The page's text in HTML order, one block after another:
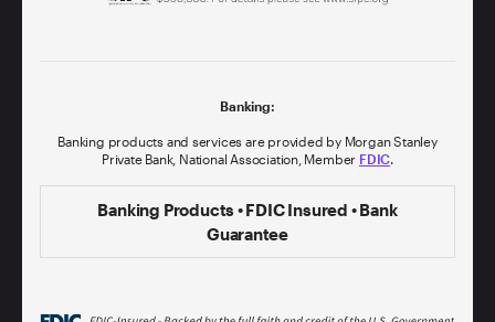
Banking:
Banking products and services are provided by Morgan Stanley
Private Bank, National Association, Member FDIC.
Banking Products • FDIC Insured • Bank
Guarantee